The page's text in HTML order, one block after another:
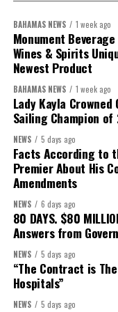
President:
First Vice-
Second Vice-
Secretary:
Assistant
Treasurer:
BAHAMAS NEWS 1 week ago
Monument
Wines & Spirits
Newest Product
BAHAMAS NEWS 1 week ago
Lady Kayla Crowned
Sailing Champion
NEWS 5 days ago
Facts According to
Premier About His
Amendments
NEWS 6 days ago
80 DAYS. $80
Answers from
NEWS 5 days ago
“The Contract is
Hospitals”
NEWS 5 days ago